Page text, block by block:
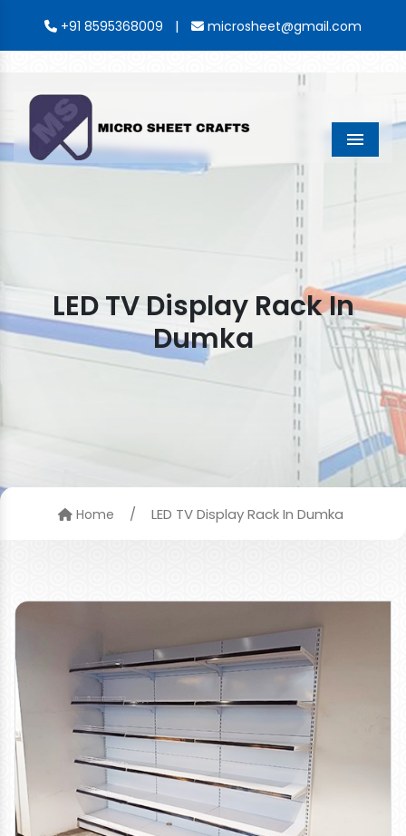
+91 8595368009 | microsheet@gmail.com
Menu
LED TV Display Rack In
Dumka
Home / LED TV Display Rack In Dumka